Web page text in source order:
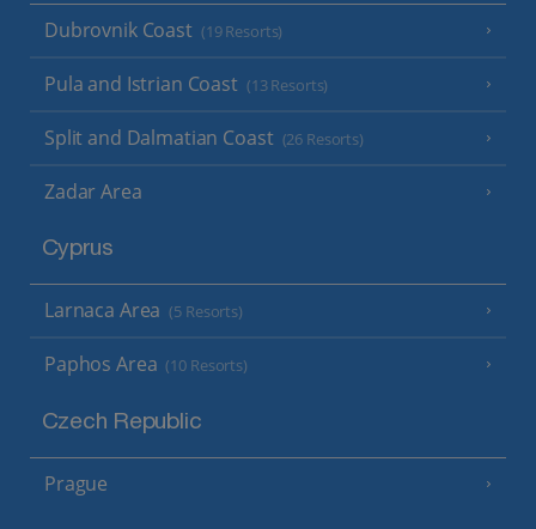
Dubrovnik Coast (19 Resorts)
Pula and Istrian Coast (13 Resorts)
Split and Dalmatian Coast (26 Resorts)
Zadar Area
Cyprus
Larnaca Area (5 Resorts)
Paphos Area (10 Resorts)
Czech Republic
Prague